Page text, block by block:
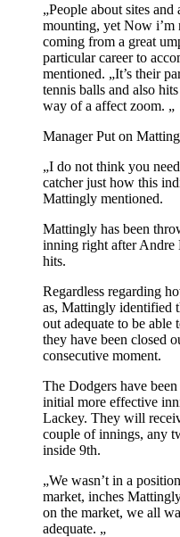
„People about sites
mounting, yet Now i’m
coming from a great
particular career to
mentioned. „It’s their
tennis balls and also
way of a affect zoom. „
Manager Put on
„I do not think you
catcher just how this
Mattingly mentioned.
Mattingly has been
inning right after Andre
hits.
Regardless regarding
as, Mattingly identified
out adequate to be able
they have been closed
consecutive moment.
The Dodgers have
initial more effective
Lackey. They will
couple of innings, any
inside 9th.
„We wasn’t in a
market, inches
on the market, we all
adequate. „